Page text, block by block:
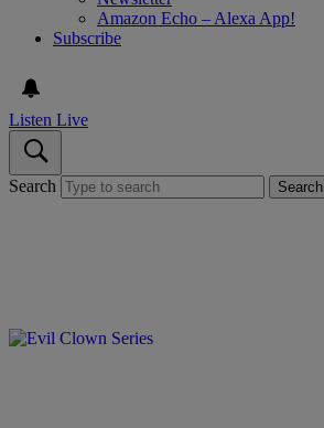
Amazon Echo – Alexa App!
Subscribe
Listen Live
Search Search